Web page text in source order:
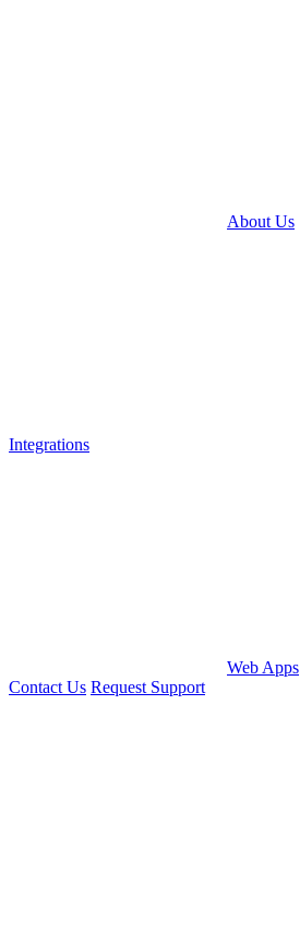
About Us
Integrations
Web Apps
Contact Us Request Support